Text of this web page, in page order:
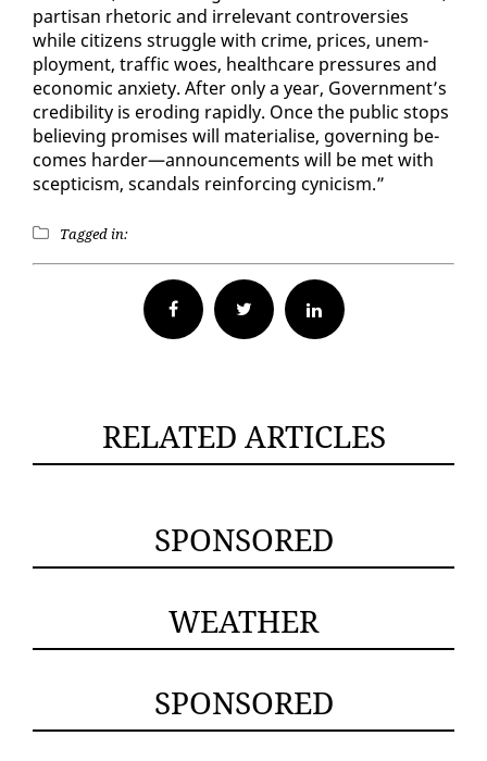
par­ti­san rhetoric and ir­rel­e­vant con­tro­ver­sies
while cit­i­zens strug­gle with crime, prices, un­em­
ploy­ment, traf­fic woes, health­care pres­sures and
eco­nom­ic anx­i­ety. Af­ter on­ly a year, Gov­ern­ment’s
cred­i­bil­i­ty is erod­ing rapid­ly. Once the pub­lic stops
be­liev­ing promis­es will ma­te­ri­alise, gov­ern­ing be­
comes hard­er—an­nounce­ments will be met with
scep­ti­cism, scan­dals re­in­forc­ing cyn­i­cism.”
Tagged in:
Facebook Twitter
RELATED ARTICLES
SPONSORED
WEATHER
SPONSORED